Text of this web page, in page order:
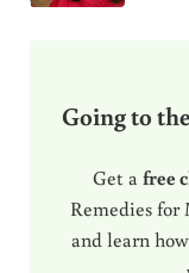
Going to
Get a free
Remedies
and learn